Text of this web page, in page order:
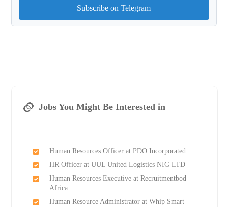
Subscribe on Telegram
Jobs You Might Be Interested in
Human Resources Officer at PDO Incorporated
HR Officer at UUL United Logistics NIG LTD
Human Resources Executive at Recruitmentbod
Africa
Human Resource Administrator at Whip Smart